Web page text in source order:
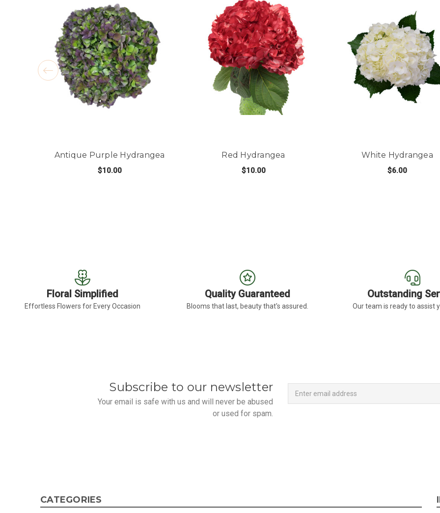
Antique Purple Hydrangea
$10.00
Red Hydrangea
$10.00
White Hydrangea
$6.00
Floral Simplified
Effortless Flowers for Every Occasion
Quality Guaranteed
Blooms that last, beauty that's assured.
Outstanding
Our team is ready to assist
Subscribe to our newsletter
Your email is safe with us and will never be abused
or used for spam.
Newsletter
Email
Address
CATEGORIES